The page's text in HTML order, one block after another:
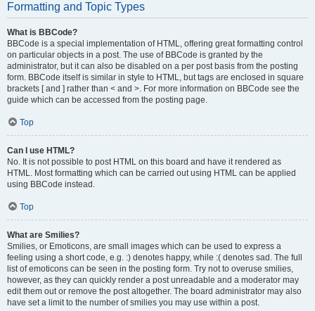
Formatting and Topic Types
What is BBCode?
BBCode is a special implementation of HTML, offering great formatting control
on particular objects in a post. The use of BBCode is granted by the
administrator, but it can also be disabled on a per post basis from the posting
form. BBCode itself is similar in style to HTML, but tags are enclosed in square
brackets [ and ] rather than < and >. For more information on BBCode see the
guide which can be accessed from the posting page.
Top
Can I use HTML?
No. It is not possible to post HTML on this board and have it rendered as
HTML. Most formatting which can be carried out using HTML can be applied
using BBCode instead.
Top
What are Smilies?
Smilies, or Emoticons, are small images which can be used to express a
feeling using a short code, e.g. :) denotes happy, while :( denotes sad. The full
list of emoticons can be seen in the posting form. Try not to overuse smilies,
however, as they can quickly render a post unreadable and a moderator may
edit them out or remove the post altogether. The board administrator may also
have set a limit to the number of smilies you may use within a post.